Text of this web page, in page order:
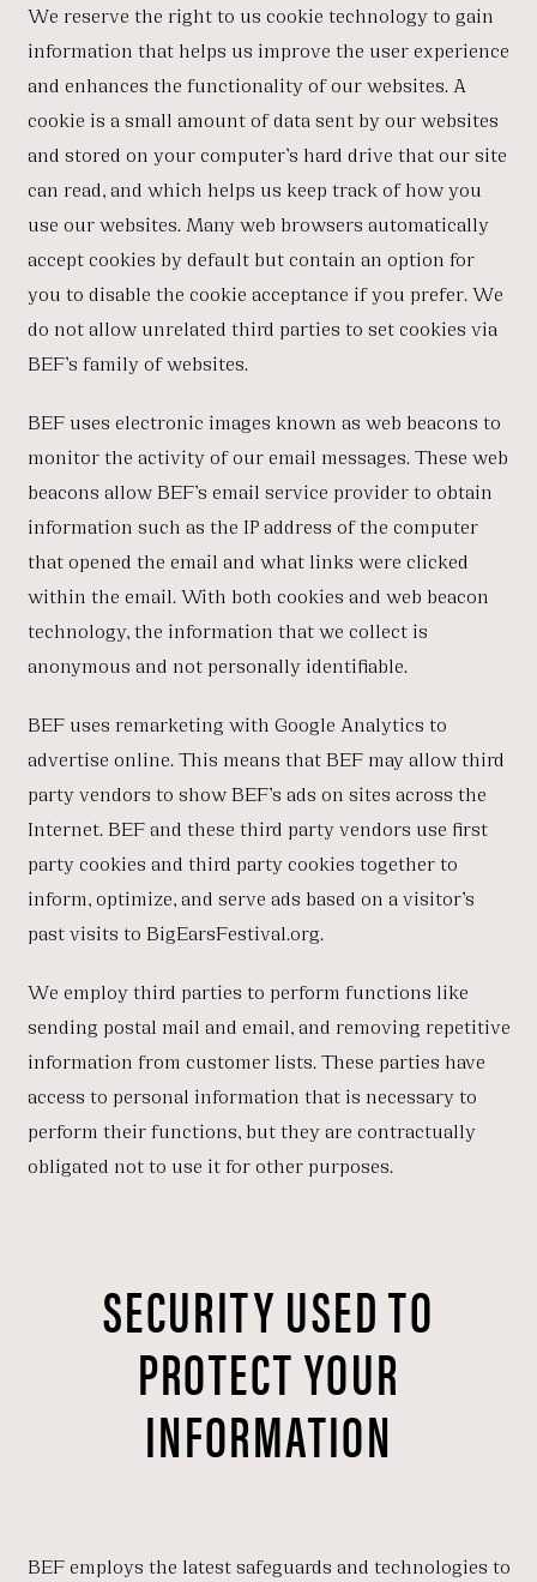
We reserve the right to us cookie technology to gain
information that helps us improve the user experience
and enhances the functionality of our websites. A
cookie is a small amount of data sent by our websites
and stored on your computer’s hard drive that our site
can read, and which helps us keep track of how you
use our websites. Many web browsers automatically
accept cookies by default but contain an option for
you to disable the cookie acceptance if you prefer. We
do not allow unrelated third parties to set cookies via
BEF’s family of websites.
BEF uses electronic images known as web beacons to
monitor the activity of our email messages. These web
beacons allow BEF’s email service provider to obtain
information such as the IP address of the computer
that opened the email and what links were clicked
within the email. With both cookies and web beacon
technology, the information that we collect is
anonymous and not personally identifiable.
BEF uses remarketing with Google Analytics to
advertise online. This means that BEF may allow third
party vendors to show BEF’s ads on sites across the
Internet. BEF and these third party vendors use first
party cookies and third party cookies together to
inform, optimize, and serve ads based on a visitor’s
past visits to BigEarsFestival.org.
We employ third parties to perform functions like
sending postal mail and email, and removing repetitive
information from customer lists. These parties have
access to personal information that is necessary to
perform their functions, but they are contractually
obligated not to use it for other purposes.
SECURITY USED TO
PROTECT YOUR
INFORMATION
BEF employs the latest safeguards and technologies to